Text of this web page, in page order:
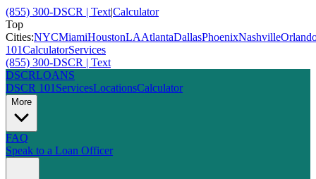
(855) 300-DSCR | Text|Calculator
Top
Cities:NYCMiamiHoustonLAAtlantaDallasPhoenixNashville
101CalculatorServices
(855) 300-DSCR | Text
DSCRLOANS
DSCR 101 ServicesLocationsCalculator
More
FAQ
Speak to a Loan Officer